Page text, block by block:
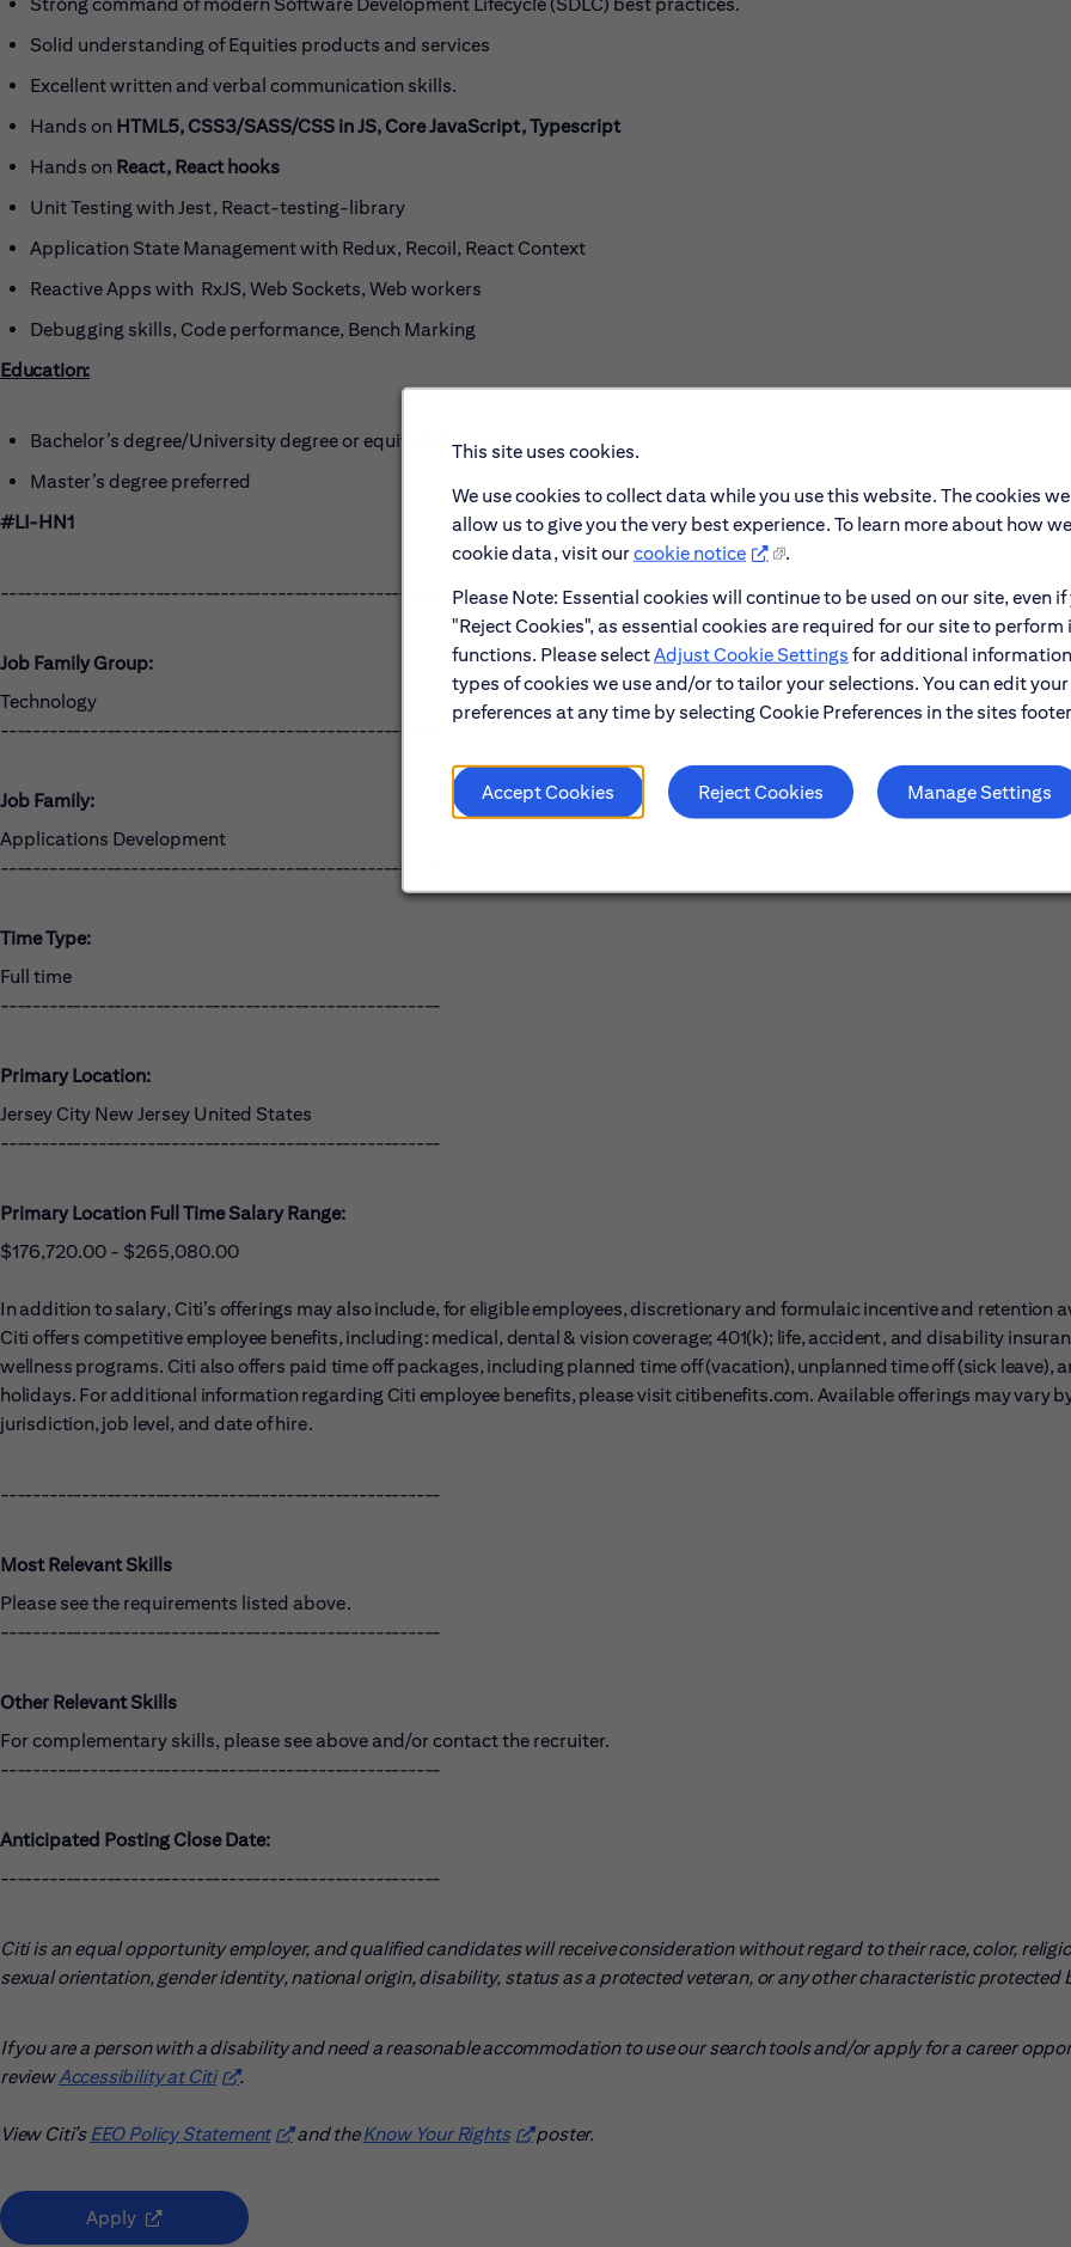
This site uses cookies.
We use cookies to collect data while you use this website. The cookies
allow us to give you the very best experience. To learn more about how
cookie data, visit ourcookie notice
.
Please Note: Essential cookies will continue to be used on our site, even
"Reject Cookies", as essential cookies are required for our site to perform
functions. Please selectAdjust Cookie Settings for additional
types of cookies we use and/or to tailor your selections. You can edit your
preferences at any time by selecting Cookie Preferences in the sites
Accept Cookies Reject Cookies Manage Settings
Solid understanding of Equities products and services
Excellent written and verbal communication skills.
Hands on HTML5, CSS3/SASS/CSS in JS, Core JavaScript, Typescript
Hands on React, React hooks
Unit Testing with Jest, React-testing-library
Application State Management with Redux, Recoil, React Context
Reactive Apps with RxJS, Web Sockets, Web workers
Debugging skills, Code performance, Bench Marking
Education:
Bachelor’s degree/University degree or equivalent experience
Master’s degree preferred
#LI-HN1
------------------------------------------------------
Job Family Group:
Technology
------------------------------------------------------
Job Family:
Applications Development
------------------------------------------------------
Time Type:
Full time
------------------------------------------------------
Primary Location:
Jersey City New Jersey United States
------------------------------------------------------
Primary Location Full Time Salary Range:
$176,720.00 - $265,080.00
In addition to salary, Citi’s offerings may also include, for eligible employees, discretionary and formulaic incentive and retention
Citi offers competitive employee benefits, including: medical, dental & vision coverage; 401(k); life, accident, and disability
wellness programs. Citi also offers paid time off packages, including planned time off (vacation), unplanned time off (sick leave),
holidays. For additional information regarding Citi employee benefits, please visit citibenefits.com. Available offerings may vary
jurisdiction, job level, and date of hire.
------------------------------------------------------
Most Relevant Skills
Please see the requirements listed above.
------------------------------------------------------
Other Relevant Skills
For complementary skills, please see above and/or contact the recruiter.
------------------------------------------------------
Anticipated Posting Close Date:
------------------------------------------------------
Citi is an equal opportunity employer, and qualified candidates will receive consideration without regard to their race, color,
sexual orientation, gender identity, national origin, disability, status as a protected veteran, or any other characteristic protected
If you are a person with a disability and need a reasonable accommodation to use our search tools and/or apply for a career
reviewAccessibility at Citi(opens in new window)
.
View Citi’sEEO Policy Statement(opens in new window)
and theKnow Your Rights(opens in new window)
poster.
Apply (opens in new window)